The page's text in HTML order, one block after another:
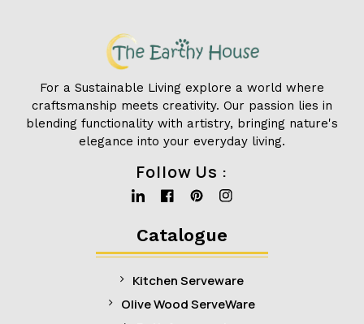
For a Sustainable Living explore a world where
craftsmanship meets creativity. Our passion lies in
blending functionality with artistry, bringing nature's
elegance into your everyday living.
Follow Us :
Linkedin
Facebook
Pinterest
Instagram
Catalogue
Kitchen Serveware
Olive Wood ServeWare